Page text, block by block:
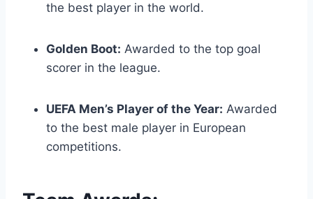
the best player in the world.
Golden Boot: Awarded to the top goal
scorer in the league.
UEFA Men’s Player of the Year: Awarded
to the best male player in European
competitions.